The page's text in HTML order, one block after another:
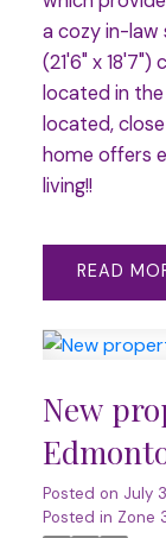
a cozy in-law
(21'6" x
located in
located,
home offers
living!!
READ
New
Posted on July
Posted in Zone